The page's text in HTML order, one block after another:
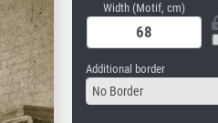
Width (Motif, cm)
Additional border
No Border